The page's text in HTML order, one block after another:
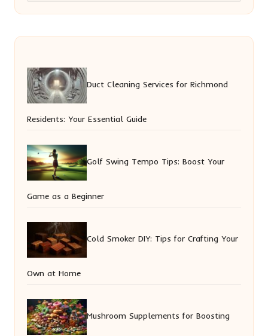
Duct Cleaning Services for Richmond
Residents: Your Essential Guide
Golf Swing Tempo Tips: Boost Your
Game as a Beginner
Cold Smoker DIY: Tips for Crafting Your
Own at Home
Mushroom Supplements for Boosting